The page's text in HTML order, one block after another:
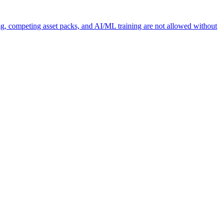
competing asset packs, and AI/ML training are not allowed without